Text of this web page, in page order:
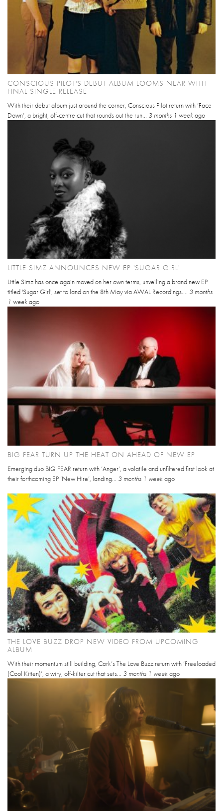
CONSCIOUS PILOT'S DEBUT ALBUM LOOMS NEAR WITH
FINAL SINGLE RELEASE
With their debut album just around the corner, Conscious Pilot return with ‘Face
Down’, a bright, off-centre cut that rounds out the run... 3 months 1 week ago
LITTLE SIMZ ANNOUNCES NEW EP 'SUGAR GIRL'
Little Simz has once again moved on her own terms, unveiling a brand new EP
titled 'Sugar Girl', set to land on the 8th May via AWAL Recordings.... 3 months
1 week ago
BIG FEAR TURN UP THE HEAT ON AHEAD OF NEW EP
Emerging duo BIG FEAR return with ‘Anger’, a volatile and unfiltered first look at
their forthcoming EP ‘New Hire’, landing... 3 months 1 week ago
THE LOVE BUZZ DROP NEW VIDEO FROM UPCOMING
ALBUM
With their momentum still building, Cork’s The Love Buzz return with ‘Freeloaded
(Cool Kitten)’, a wiry, off-kilter cut that sets... 3 months 1 week ago